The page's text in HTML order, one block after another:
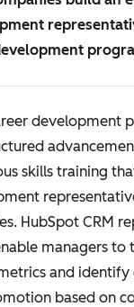
development
skills training
HubSpot CRM
managers to
and identify
based on